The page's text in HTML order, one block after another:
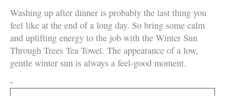
Washing up after dinner is probably the last thing you
feel like at the end of a long day. So bring some calm
and uplifting energy to the job with the Winter Sun
Through Trees Tea Towel. The appearance of a low,
gentle winter sun is always a feel-good moment.
-
Sun